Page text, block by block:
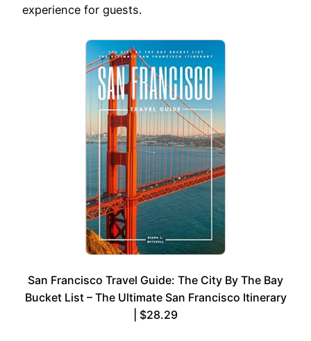
experience for guests.
San Francisco Travel Guide: The City By The Bay
Bucket List – The Ultimate San Francisco Itinerary
| $28.29